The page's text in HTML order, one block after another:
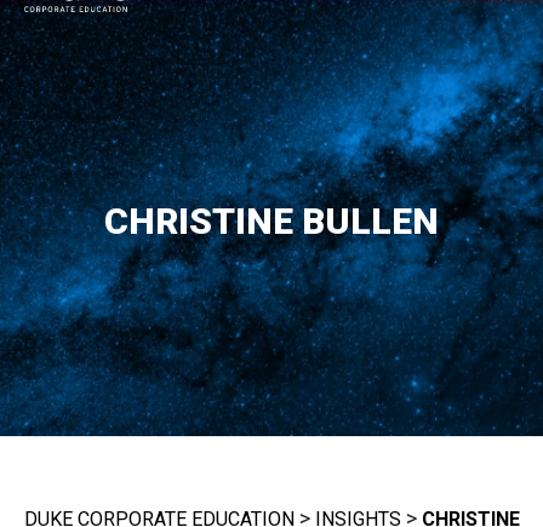
CHRISTINE BULLEN
DUKE CORPORATE EDUCATION> INSIGHTS > CHRISTINE